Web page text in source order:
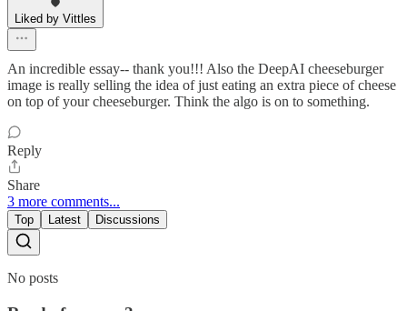
Liked by Vittles
An incredible essay-- thank you!!! Also the DeepAI cheeseburger
image is really selling the idea of just eating an extra piece of cheese
on top of your cheeseburger. Think the algo is on to something.
Reply
Share
3 more comments...
Top Latest Discussions
No posts